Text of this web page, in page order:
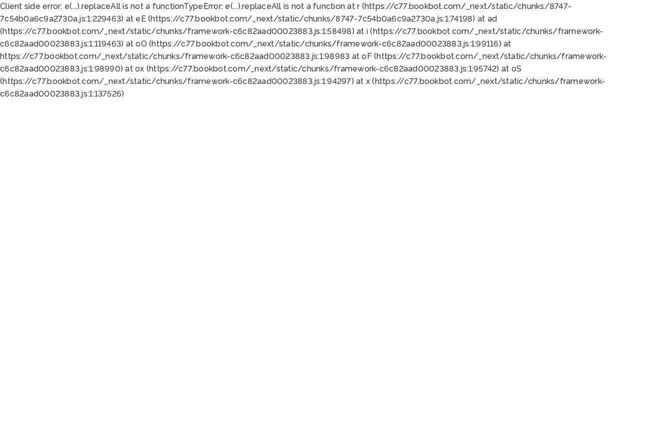
Client side error: e(...).replaceAll is not a functionTypeError: e(...).replaceAll is not a function at r (https://c77.bookbot.com/_next/static/chunks/8747-
7c54b0a6c9a2730a.js:1:229463) at eE (https://c77.bookbot.com/_next/static/chunks/8747-7c54b0a6c9a2730a.js:1:74198) at ad
(https://c77.bookbot.com/_next/static/chunks/framework-c6c82aad00023883.js:1:58498) at i (https://c77.bookbot.com/_next/static/chunks/framework-
c6c82aad00023883.js:1:119463) at oO (https://c77.bookbot.com/_next/static/chunks/framework-c6c82aad00023883.js:1:99116) at
https://c77.bookbot.com/_next/static/chunks/framework-c6c82aad00023883.js:1:98983 at oF (https://c77.bookbot.com/_next/static/chunks/framework-
c6c82aad00023883.js:1:98990) at ox (https://c77.bookbot.com/_next/static/chunks/framework-c6c82aad00023883.js:1:95742) at oS
(https://c77.bookbot.com/_next/static/chunks/framework-c6c82aad00023883.js:1:94297) at x (https://c77.bookbot.com/_next/static/chunks/framework-
c6c82aad00023883.js:1:137526)